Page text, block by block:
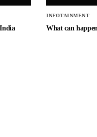
INFOTAINMENT
What can